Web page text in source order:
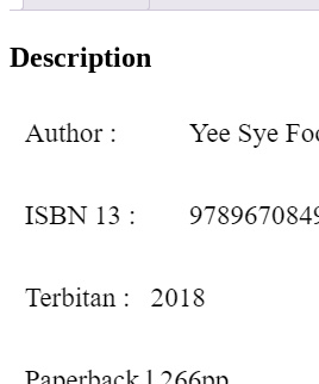
Description